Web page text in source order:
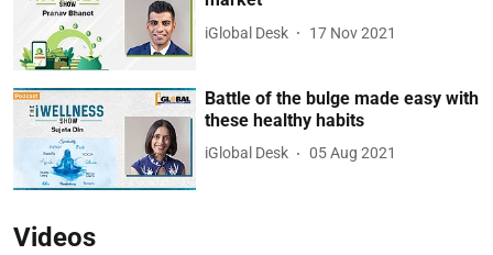
iGlobal Desk 17 Nov 2021
Battle of the bulge made easy with
these healthy habits
iGlobal Desk 05 Aug 2021
Videos